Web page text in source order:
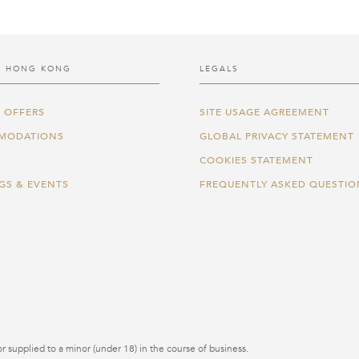
HONG KONG
& EVENTS
LEGALS
SITE USAGE AGREEMENT
GLOBAL PRIVACY STATEMENT
COOKIES STATEMENT
FREQUENTLY ASKED
to a minor (under 18) in the course of business.